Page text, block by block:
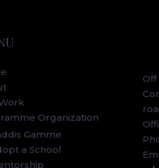
Organization
Gamme
a School